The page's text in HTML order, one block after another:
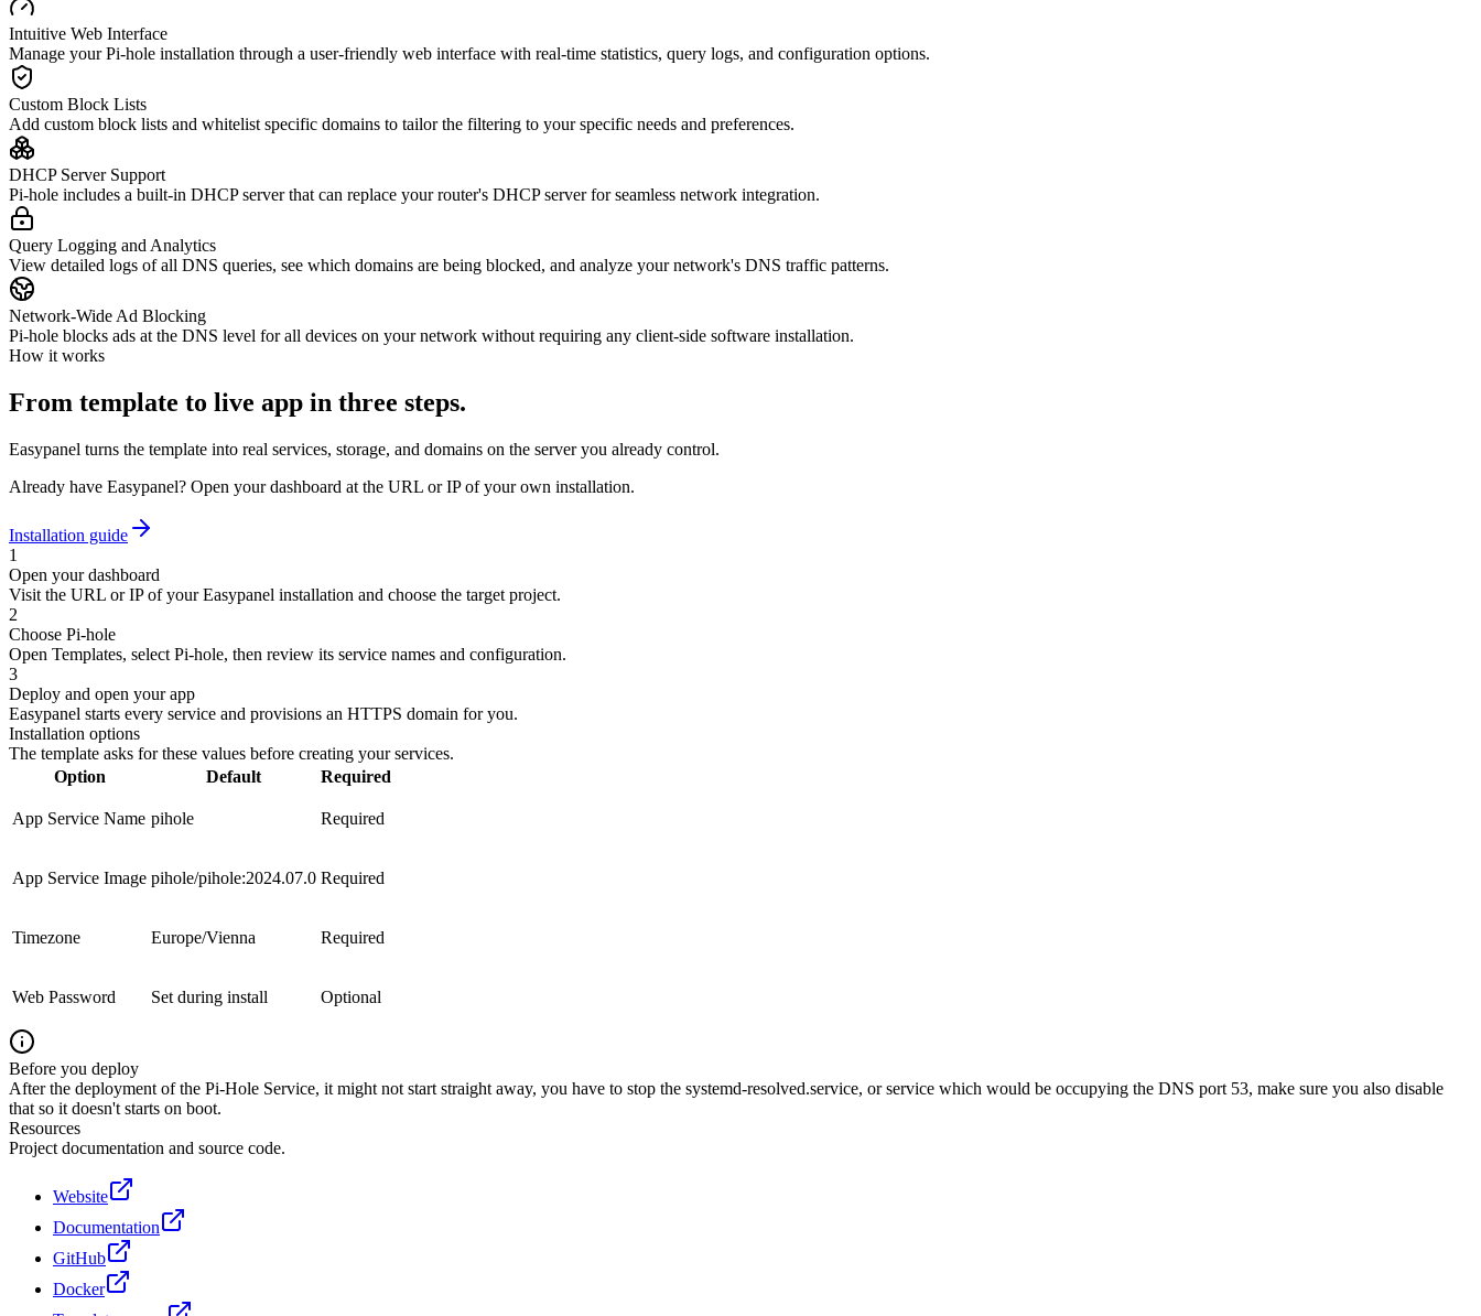
Intuitive Web Interface
Manage your Pi-hole installation through a user-friendly web interface with real-time statistics, query logs, and configuration options.
Custom Block Lists
Add custom block lists and whitelist specific domains to tailor the filtering to your specific needs and preferences.
DHCP Server Support
Pi-hole includes a built-in DHCP server that can replace your router's DHCP server for seamless network integration.
Query Logging and Analytics
View detailed logs of all DNS queries, see which domains are being blocked, and analyze your network's DNS traffic patterns.
Network-Wide Ad Blocking
Pi-hole blocks ads at the DNS level for all devices on your network without requiring any client-side software installation.
How it works
From template to live app in three steps.
Easypanel turns the template into real services, storage, and domains on the server you already control.
Already have Easypanel? Open your dashboard at the URL or IP of your own installation.
Installation guide
1
Open your dashboard
Visit the URL or IP of your Easypanel installation and choose the target project.
2
Choose Pi-hole
Open Templates, select Pi-hole, then review its service names and configuration.
3
Deploy and open your app
Easypanel starts every service and provisions an HTTPS domain for you.
Installation options
The template asks for these values before creating your services.
Option
Default Required
App Service Name pihole Required
App Service Image pihole/pihole:2024.07.0 Required
Timezone Europe/Vienna Required
Web Password Set during install Optional
Before you deploy
After the deployment of the Pi-Hole Service, it might not start straight away, you have to stop the systemd-resolved.service, or service which would be occupying the DNS port 53, make sure you also disable
that so it doesn't starts on boot.
Resources
Project documentation and source code.
Website
Documentation
GitHub
Docker